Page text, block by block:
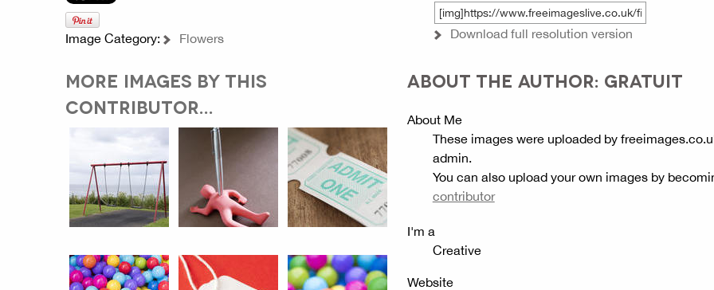
Image Category: Flowers Download full resolution version
MORE IMAGES BY THIS
CONTRIBUTOR...
ABOUT THE AUTHOR: GRATUIT
About Me
These images were uploaded by
admin.
You can also upload your own images by
contributor
I'm a
Creative
Website